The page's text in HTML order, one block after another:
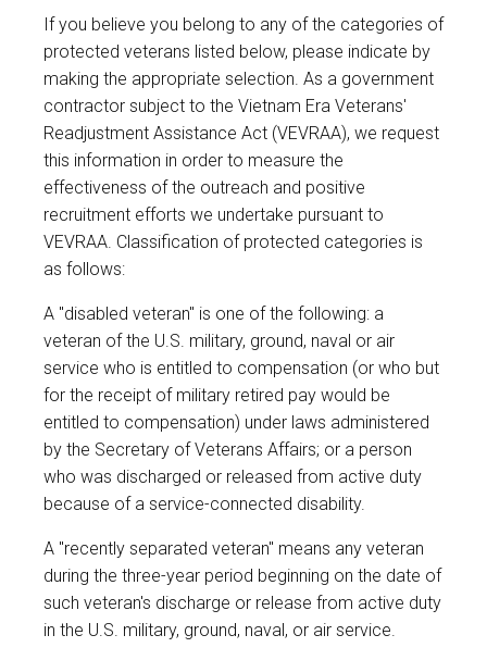
If you believe you belong to any of the categories of
protected veterans listed below, please indicate by
making the appropriate selection. As a government
contractor subject to the Vietnam Era Veterans'
Readjustment Assistance Act (VEVRAA), we request
this information in order to measure the
effectiveness of the outreach and positive
recruitment efforts we undertake pursuant to
VEVRAA. Classification of protected categories is
as follows:
A "disabled veteran" is one of the following: a
veteran of the U.S. military, ground, naval or air
service who is entitled to compensation (or who but
for the receipt of military retired pay would be
entitled to compensation) under laws administered
by the Secretary of Veterans Affairs; or a person
who was discharged or released from active duty
because of a service-connected disability.
A "recently separated veteran" means any veteran
during the three-year period beginning on the date of
such veteran's discharge or release from active duty
in the U.S. military, ground, naval, or air service.